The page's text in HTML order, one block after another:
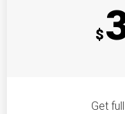
$
Get